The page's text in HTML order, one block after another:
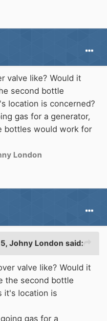
valve like? Would it
second bottle
location is concerned?
gas for a generator,
bottles would work for
London
Johny London said:
valve like? Would it
the second bottle
it's location is
gas for a